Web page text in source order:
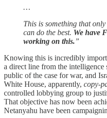
…
This is something that
can do the best. We have
working on this.”
Knowing this is incredibly
a direct line from the intelligence
public of the case for war, and
White House, apparently, copy-
controlled lobbying group to
That objective has now been
Netanyahu have been